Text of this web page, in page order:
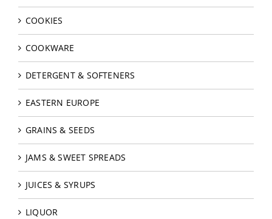
COOKIES
COOKWARE
DETERGENT & SOFTENERS
EASTERN EUROPE
GRAINS & SEEDS
JAMS & SWEET SPREADS
JUICES & SYRUPS
LIQUOR